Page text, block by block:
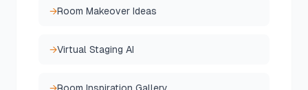
→Room Makeover Ideas
→Virtual Staging AI